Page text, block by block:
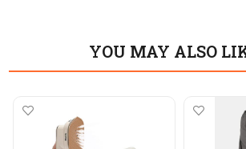
YOU MAY ALSO